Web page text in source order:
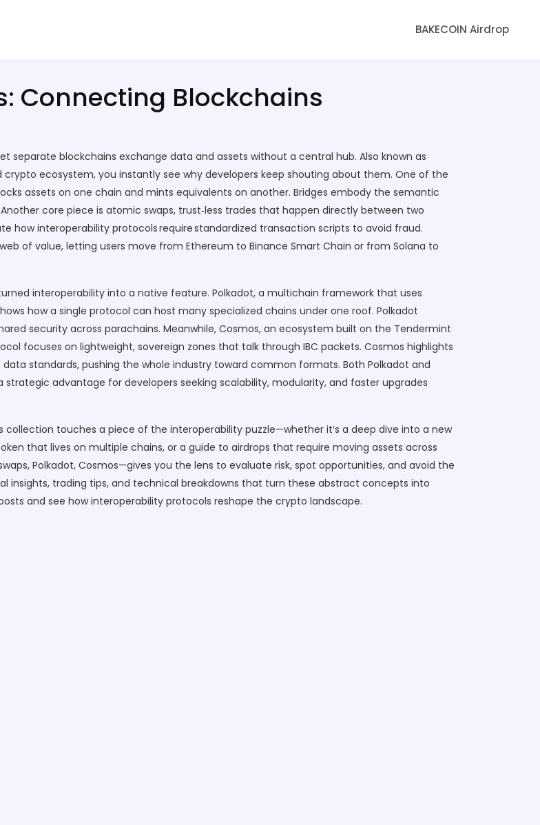
BAKECOIN Airdrop
Connecting Blockchains
separate blockchains exchange data and assets without a central hub. Also known as
crypto ecosystem, you instantly see why developers keep shouting about them. One of the
assets on one chain and mints equivalents on another. Bridges embody the semantic
core piece is atomic swaps, trust‑less trades that happen directly between two
how interoperability protocols require standardized transaction scripts to avoid fraud.
of value, letting users move from Ethereum to Binance Smart Chain or from Solana to
interoperability into a native feature. Polkadot, a multichain framework that uses
how a single protocol can host many specialized chains under one roof. Polkadot
security across parachains. Meanwhile, Cosmos, an ecosystem built on the Tendermint
focuses on lightweight, sovereign zones that talk through IBC packets. Cosmos highlights
standards, pushing the whole industry toward common formats. Both Polkadot and
advantage for developers seeking scalability, modularity, and faster upgrades
touches a piece of the interoperability puzzle—whether it’s a deep dive into a new
that lives on multiple chains, or a guide to airdrops that require moving assets across
Polkadot, Cosmos—gives you the lens to evaluate risk, spot opportunities, and avoid the
insights, trading tips, and technical breakdowns that turn these abstract concepts into
and see how interoperability protocols reshape the crypto landscape.